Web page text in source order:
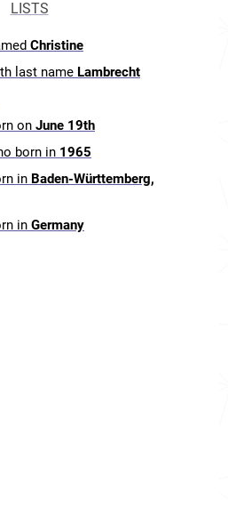
LISTS
Christine
last name Lambrecht
on June 19th
born in 1965
in Baden-Württemberg,
in Germany